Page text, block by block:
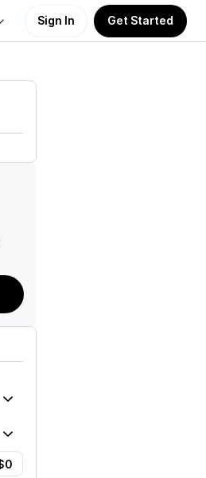
Sign In Get Started